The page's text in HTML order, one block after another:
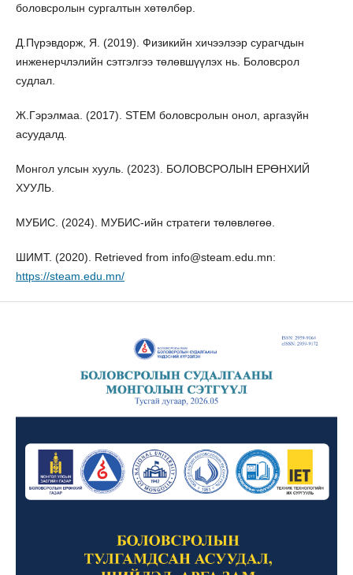
боловсролын сургалтын хөтөлбөр.
Д.Пүрэвдорж, Я. (2019). Физикийн хичээлээр сурагчдын
инженерчлэлийн сэтгэлгээ төлөвшүүлэх нь. Боловсрол
судлал.
Ж.Гэрэлмаа. (2017). STEM боловсролын онол, аргазүйн
асуудалд.
Монгол улсын хууль. (2023). БОЛОВСРОЛЫН ЕРӨНХИЙ
ХУУЛЬ.
МУБИС. (2024). МУБИС-ийн стратеги төлөвлөгөө.
ШИМТ. (2020). Retrieved from info@steam.edu.mn:
https://steam.edu.mn/